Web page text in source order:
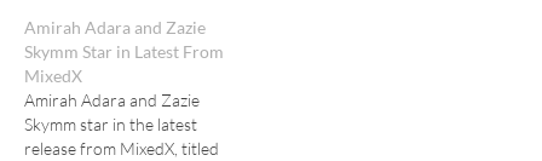
Amirah Adara and Zazie
Skymm Star in Latest From
MixedX
Amirah Adara and Zazie
Skymm star in the latest
release from MixedX, titled